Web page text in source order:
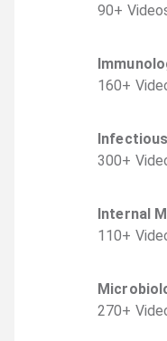
90+ Video
160+
300+
Internal
110+
270+